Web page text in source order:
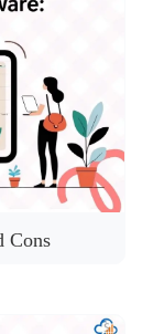
Cons